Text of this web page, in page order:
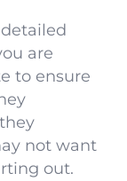
are
to ensure
not want
out.